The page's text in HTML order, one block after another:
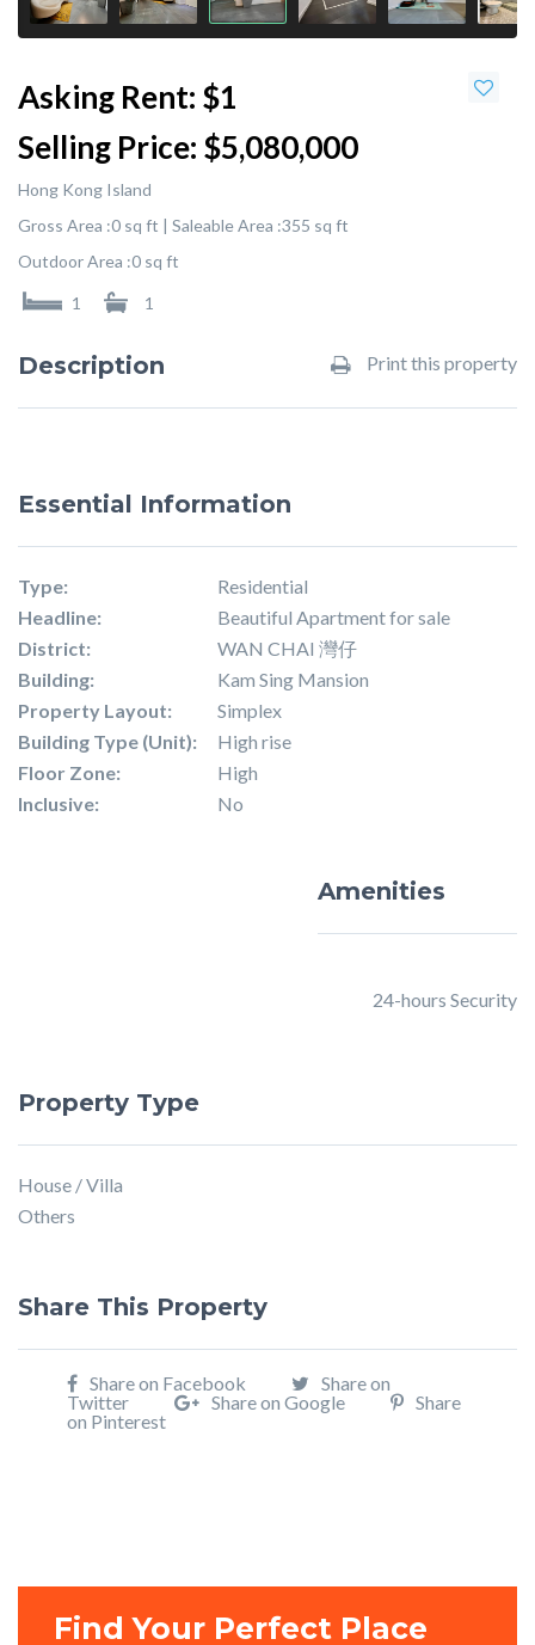
Asking Rent: $1
Selling Price: $5,080,000
Hong Kong Island
Gross Area :0 sq ft | Saleable Area :355 sq ft
Outdoor Area :0 sq ft
1 1
Description Print this property
Essential Information
Type:
Residential
Headline:
Beautiful Apartment for sale
District:
WAN CHAI 灣仔
Building:
Kam Sing Mansion
Property Layout:
Simplex
Building Type (Unit):
High rise
Floor Zone:
High
Inclusive:
No
Amenities
24-hours Security
Property Type
House / Villa
Others
Share This Property
Share on Facebook
Share on
Twitter
Share on Google
Share
on Pinterest
Find Your Perfect Place